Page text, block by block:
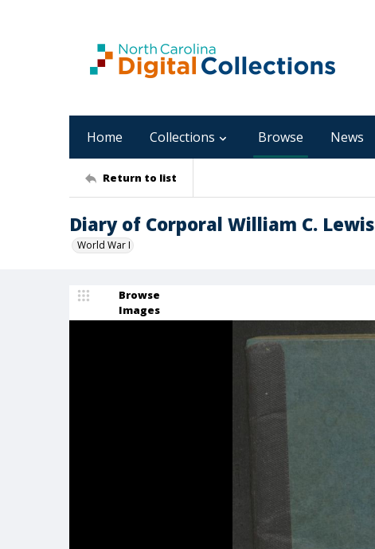
Home Collections Browse News
Return to list
Diary of Corporal William C. Lewis
World War I
Browse
Images